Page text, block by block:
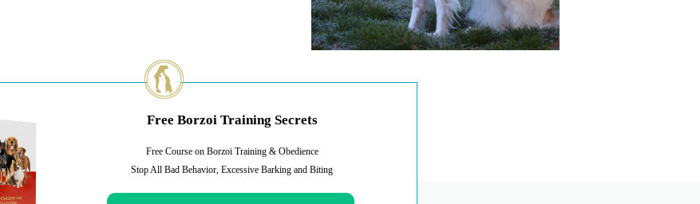
Free Borzoi Training Secrets
Free Course on Borzoi Training & Obedience
Stop All Bad Behavior, Excessive Barking and Biting